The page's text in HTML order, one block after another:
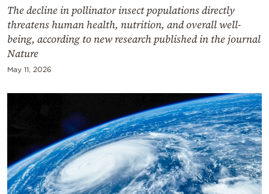
Powered
by
The decline in pollinator insect populations directly
threatens human health, nutrition, and overall well-
being, according to new research published in the journal
Nature
May 11, 2026